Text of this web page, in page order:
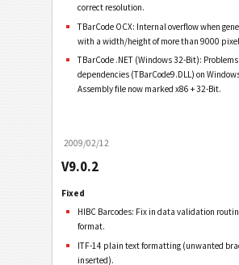
correct resolution.
TBarCode OCX: Internal overflow when
with a width/height of more than 9000
TBarCode .NET (Windows 32-Bit):
dependencies (TBarCode9.DLL) on
Assembly file now marked x86 + 32-Bit.
2009/02/12
V9.0.2
Fixed
HIBC Barcodes: Fix in data validation
format.
ITF-14 plain text formatting (unwanted
inserted).